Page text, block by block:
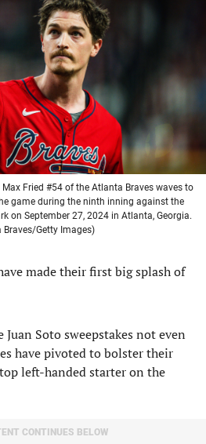
new
tab)
new
tab)
Max Fried #54 of the Atlanta Braves waves to
game during the ninth inning against the
on September 27, 2024 in Atlanta, Georgia.
Getty Images)
made their first big splash of
Soto sweepstakes not even
have pivoted to bolster their
left-handed starter on the
CONTINUES BELOW